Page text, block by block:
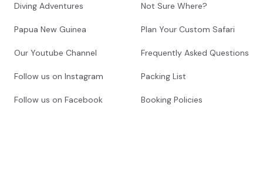
Diving Adventures
Papua New Guinea
Our Youtube Channel
Follow us on Instagram
Follow us on Facebook
Not Sure Where?
Plan Your Custom Safari
Frequently Asked Questions
Packing List
Booking Policies